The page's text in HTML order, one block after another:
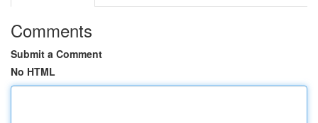
Comments
Submit a Comment
No HTML